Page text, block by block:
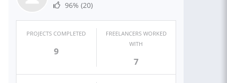
96% (20)
PROJECTS COMPLETED
9
FREELANCERS WORKED
WITH
7